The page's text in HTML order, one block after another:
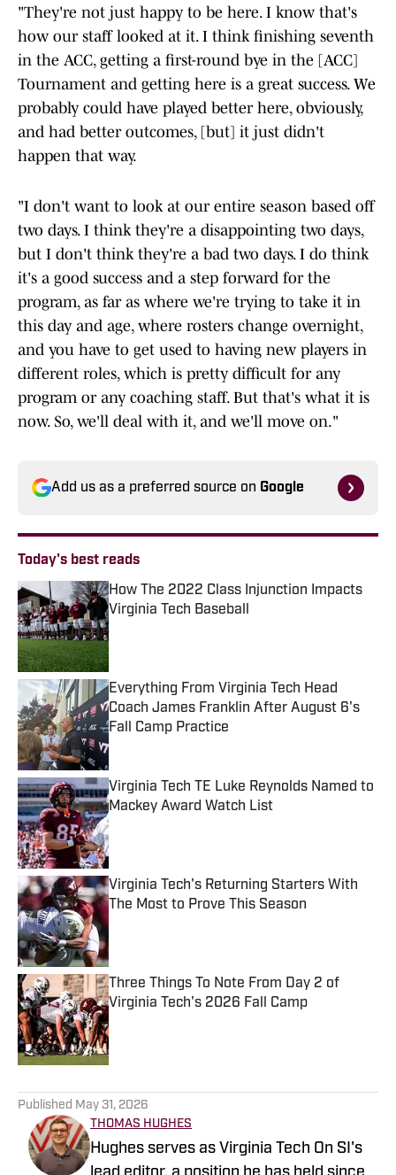
"They're not just happy to be here. I know that's
how our staff looked at it. I think finishing seventh
in the ACC, getting a first-round bye in the [ACC]
Tournament and getting here is a great success. We
probably could have played better here, obviously,
and had better outcomes, [but] it just didn't
happen that way.
"I don't want to look at our entire season based off
two days. I think they're a disappointing two days,
but I don't think they're a bad two days. I do think
it's a good success and a step forward for the
program, as far as where we're trying to take it in
this day and age, where rosters change overnight,
and you have to get used to having new players in
different roles, which is pretty difficult for any
program or any coaching staff. But that's what it is
now. So, we'll deal with it, and we'll move on."
Add us as a preferred source on Google
Today's best reads
How The 2022 Class Injunction Impacts
Virginia Tech Baseball
Published by on Invalid Date
Everything From Virginia Tech Head
Coach James Franklin After August 6's
Fall Camp Practice
Published by on Invalid Date
Virginia Tech TE Luke Reynolds Named to
Mackey Award Watch List
Published by on Invalid Date
Virginia Tech's Returning Starters With
The Most to Prove This Season
Published by on Invalid Date
Three Things To Note From Day 2 of
Virginia Tech's 2026 Fall Camp
Published by on Invalid Date
Published May 31, 2026
THOMAS HUGHES
Hughes serves as Virginia Tech On SI's